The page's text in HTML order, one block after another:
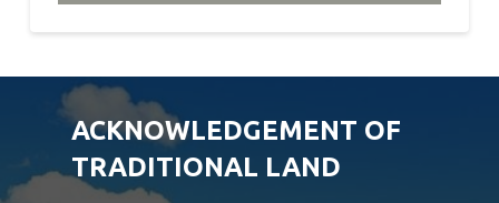
ACKNOWLEDGEMENT OF
TRADITIONAL LAND